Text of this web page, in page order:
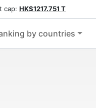
cap: HK$1217.751 T
by countries